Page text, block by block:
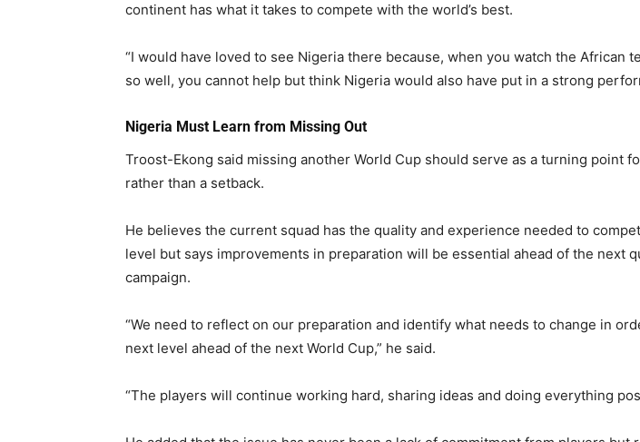
continent has what it takes to compete with the world’s best.
“I would have loved to see Nigeria there because, when you watch the African
so well, you cannot help but think Nigeria would also have put in a strong
Nigeria Must Learn from Missing Out
Troost-Ekong said missing another World Cup should serve as a turning point
rather than a setback.
He believes the current squad has the quality and experience needed to
level but says improvements in preparation will be essential ahead of the next
campaign.
“We need to reflect on our preparation and identify what needs to change in
next level ahead of the next World Cup,” he said.
“The players will continue working hard, sharing ideas and doing everything